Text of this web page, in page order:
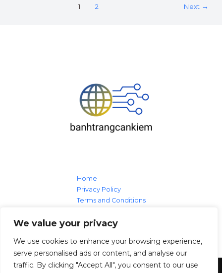
We value your privacy
We use cookies to enhance your browsing experience,
serve personalised ads or content, and analyse our
traffic. By clicking "Accept All", you consent to our use
1 2 Next →
Home
Privacy Policy
Terms and Conditions
Contact Us